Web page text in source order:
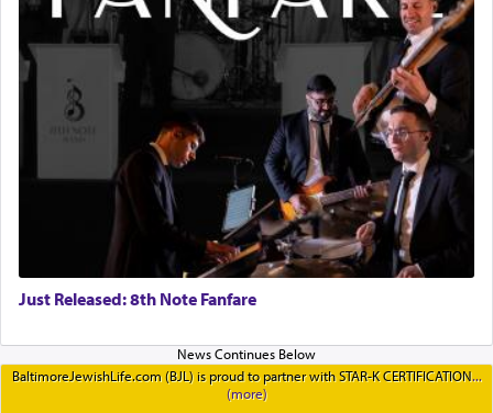
Just Released: 8th Note Fanfare
BaltimoreJewishLife.com (BJL) is proud to partner with STAR-K CERTIFICATION